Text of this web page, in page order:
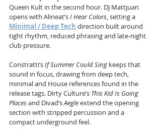
Queen Kult in the second hour. DJ Mattjuan
opens with Alineat’s I Hear Colors, setting a
Minimal / Deep Tech direction built around
tight rhythm, reduced phrasing and late-night
club pressure.
Constratti’s If Summer Could Sing keeps that
sound in focus, drawing from deep tech,
minimal and House references found in the
release tags. Dirty Culture’s This Kid Is Going
Places and Divad’s Aegle extend the opening
section with stripped percussion and a
compact underground feel.